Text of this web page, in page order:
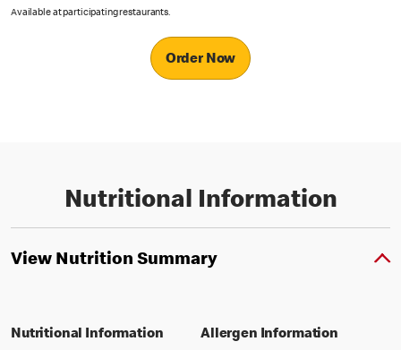
Available at participating restaurants.
Order Now
Nutritional Information
View Nutrition Summary
Nutritional Information Allergen Information